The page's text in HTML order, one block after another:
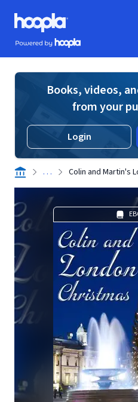
Skip to main content
Hoopla logo
Powered by Hoopla
Books, videos,
from your
Login
. . . Colin and Martin's